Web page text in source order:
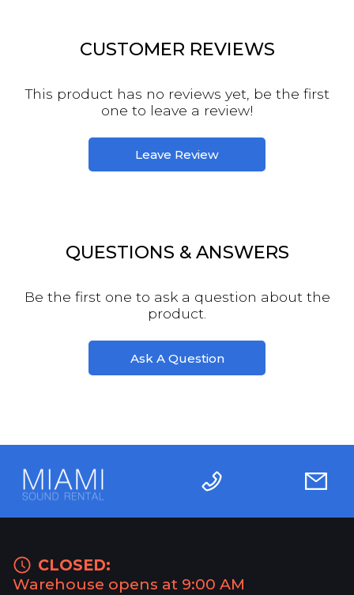
CUSTOMER REVIEWS
This product has no reviews yet, be the first
one to leave a review!
Leave Review
QUESTIONS & ANSWERS
Be the first one to ask a question about the
product.
Ask A Question
CLOSED:
Warehouse opens at 9:00 AM